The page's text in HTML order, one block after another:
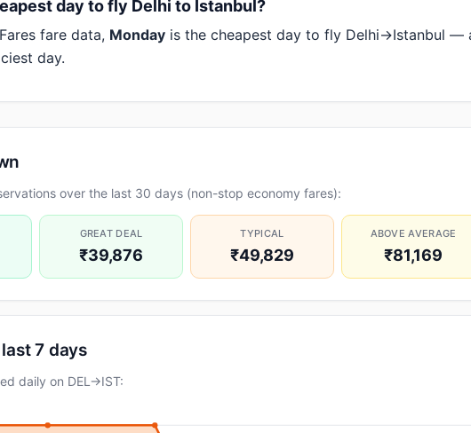
day to fly Delhi to Istanbul?
fare data, Monday is the cheapest day to fly Delhi→Istanbul —
day.
over the last 30 days (non-stop economy fares):
GREAT DEAL
₹39,876
TYPICAL
₹49,829
ABOVE AVERAGE
₹81,169
7 days
daily on DEL→IST: